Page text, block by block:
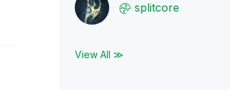
splitcore
View All ≫